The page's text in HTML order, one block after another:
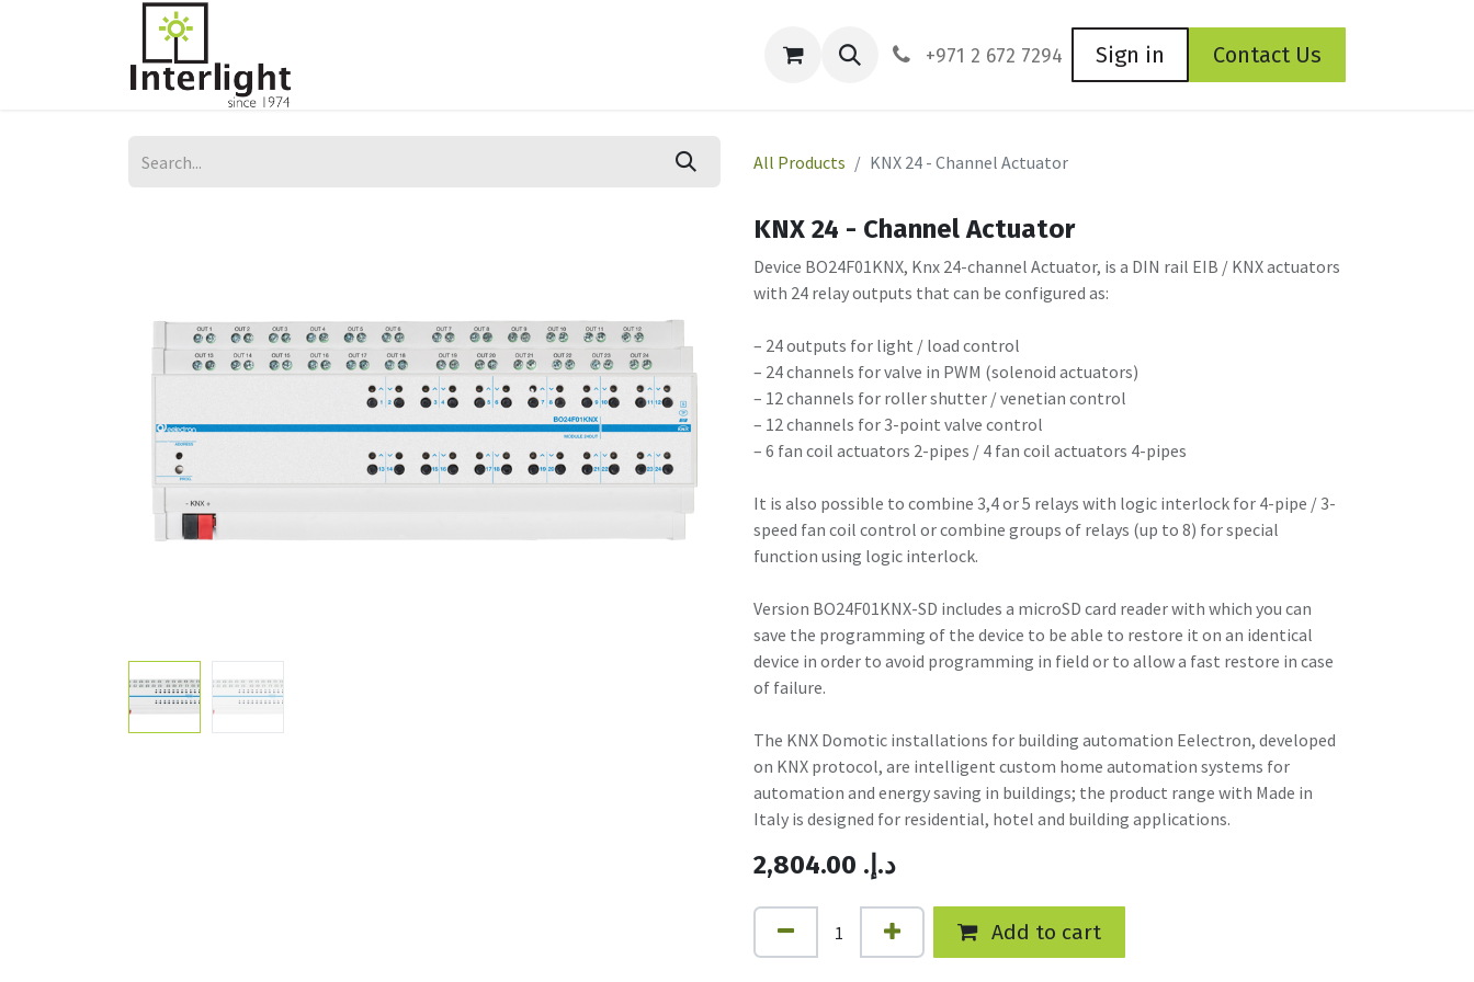
+971 2 672 7294 Sign in Contact Us
All Products KNX 24 - Channel Actuator
KNX 24 - Channel Actuator
Device BO24F01KNX, Knx 24-channel Actuator, is a DIN rail EIB / KNX actuators
with 24 relay outputs that can be configured as:
– 24 outputs for light / load control
– 24 channels for valve in PWM (solenoid actuators)
– 12 channels for roller shutter / venetian control
– 12 channels for 3-point valve control
– 6 fan coil actuators 2-pipes / 4 fan coil actuators 4-pipes
It is also possible to combine 3,4 or 5 relays with logic interlock for 4-pipe / 3-
speed fan coil control or combine groups of relays (up to 8) for special
function using logic interlock.
Version BO24F01KNX-SD includes a microSD card reader with which you can
save the programming of the device to be able to restore it on an identical
device in order to avoid programming in field or to allow a fast restore in case
of failure.
The KNX Domotic installations for building automation Eelectron, developed
on KNX protocol, are intelligent custom home automation systems for
automation and energy saving in buildings; the product range with Made in
Italy is designed for residential, hotel and building applications.
2,804.00 .د.إ
Add to cart